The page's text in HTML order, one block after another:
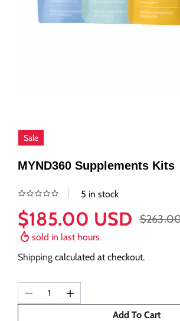
Sale
MYND360 Supplements Kits
5 in stock
Sale
price
$185.00 USD
Regular
price
sold in last hours
Shipping calculated at checkout.
Decrease
Increase
Add To Cart